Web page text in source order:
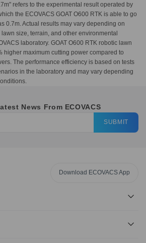
refers to the experimental result operated by
the ECOVACS GOAT O600 RTK is able to go
0.7m. Actual results may vary depending on
size, terrain, and other environmental
laboratory. GOAT O600 RTK robotic lawn
higher maximum cutting power compared to
The performance efficiency is based on tests
in the laboratory and may vary depending
News From ECOVACS
SUBMIT
Download ECOVACS App